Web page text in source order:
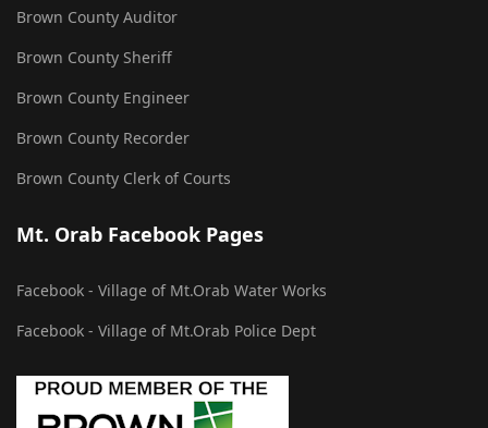
Brown County Auditor
Brown County Sheriff
Brown County Engineer
Brown County Recorder
Brown County Clerk of Courts
Mt. Orab Facebook Pages
Facebook - Village of Mt.Orab Water Works
Facebook - Village of Mt.Orab Police Dept